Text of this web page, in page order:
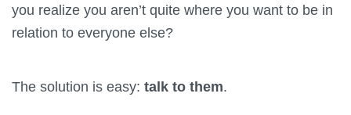
you realize you aren’t quite where you want to be in
relation to everyone else?
The solution is easy: talk to them.